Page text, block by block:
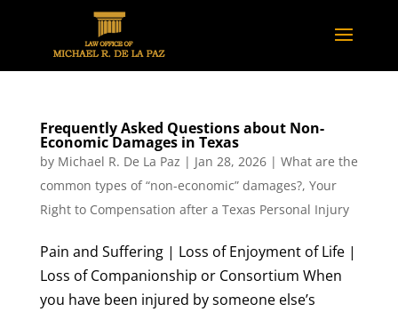
Frequently Asked Questions about Non-
Economic Damages in Texas
by Michael R. De La Paz | Jan 28, 2026| What are the
common types of “non-economic” damages?, Your
Right to Compensation after a Texas Personal Injury
Pain and Suffering | Loss of Enjoyment of Life |
Loss of Companionship or Consortium When
you have been injured by someone else’s